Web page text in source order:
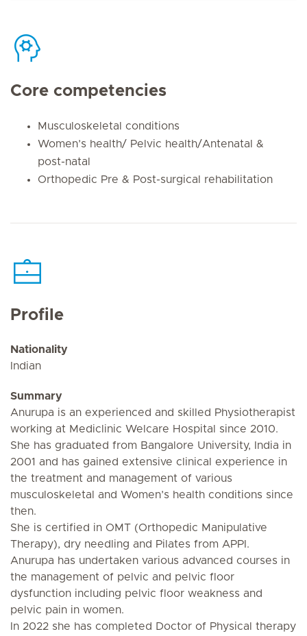
Core competencies
Musculoskeletal conditions
Women’s health/ Pelvic health/Antenatal &
post-natal
Orthopedic Pre & Post-surgical rehabilitation
Profile
Nationality
Indian
Summary
Anurupa is an experienced and skilled Physiotherapist
working at Mediclinic Welcare Hospital since 2010.
She has graduated from Bangalore University, India in
2001 and has gained extensive clinical experience in
the treatment and management of various
musculoskeletal and Women’s health conditions since
then.
She is certified in OMT (Orthopedic Manipulative
Therapy), dry needling and Pilates from APPI.
Anurupa has undertaken various advanced courses in
the management of pelvic and pelvic floor
dysfunction including pelvic floor weakness and
pelvic pain in women.
In 2022 she has completed Doctor of Physical therapy